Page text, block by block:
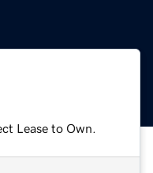
Lease to Own.